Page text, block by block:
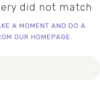
did not match
A MOMENT AND DO A
OUR HOMEPAGE